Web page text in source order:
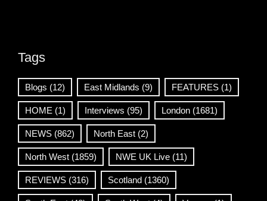
Tags
Blogs (12) East Midlands (9) FEATURES (1)
HOME (1) Interviews (95) London (1681)
NEWS (862) North East (2)
North West (1859) NWE UK Live (11)
REVIEWS (316) Scotland (1360)